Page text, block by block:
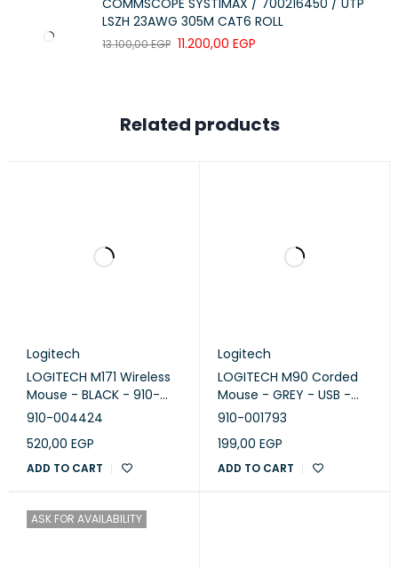
COMMSCOPE SYSTIMAX / 700216450 / UTP
LSZH 23AWG 305M CAT6 ROLL
13.100,00EGP 11.200,00 EGP
the frustration of missed clicks.
established Logitech as the worldwide leader in mice and
auto-sleep power-saving mode, operates seamlessly for up
to 12 months without requiring battery changes. Keep
Utilizing a mouse proves to be more ergonomic than a
touchpad, as indicated by a study conducted in Logitech’s
compact design and wireless functionality of the mouse
enable comfortable work whether you’re at home, in the
Related products
Logitech
LOGITECH M171 Wireless
Mouse - BLACK - 910-
004424
910-004424
520,00 EGP
ADD TO CART
Logitech
LOGITECH M90 Corded
Mouse - GREY - USB -
EWR2 - 910-001793
910-001793
199,00 EGP
ADD TO CART
ASK FOR AVAILABILITY